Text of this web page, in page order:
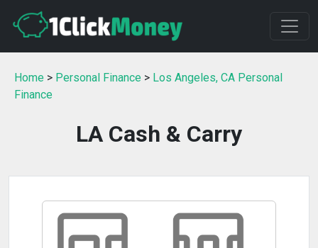
Home > Personal Finance > Los Angeles, CA Personal
Finance
LA Cash & Carry